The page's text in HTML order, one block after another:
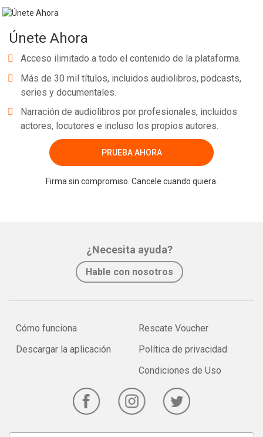
Únete Ahora
Acceso ilimitado a todo el contenido de la plataforma.
Más de 30 mil títulos, incluidos audiolibros, podcasts,
series y documentales.
Narración de audiolibros por profesionales, incluidos
actores, locutores e incluso los propios autores.
PRUEBA AHORA
Firma sin compromiso. Cancele cuando quiera.
¿Necesita ayuda?
Hable con nosotros
Cómo funciona
Descargar la aplicación
Rescate Voucher
Política de privacidad
Condiciones de Uso